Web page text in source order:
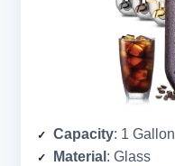
Capacity: 1 Gallon
Material : Glass